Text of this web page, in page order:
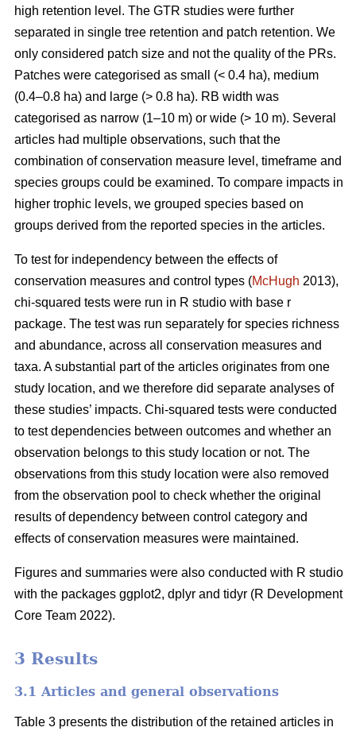
high retention level. The GTR studies were further
separated in single tree retention and patch retention. We
only considered patch size and not the quality of the PRs.
Patches were categorised as small (< 0.4 ha), medium
(0.4–0.8 ha) and large (> 0.8 ha). RB width was
categorised as narrow (1–10 m) or wide (> 10 m). Several
articles had multiple observations, such that the
combination of conservation measure level, timeframe and
species groups could be examined. To compare impacts in
higher trophic levels, we grouped species based on
groups derived from the reported species in the articles.
To test for independency between the effects of
conservation measures and control types (McHugh 2013),
chi-squared tests were run in R studio with base r
package. The test was run separately for species richness
and abundance, across all conservation measures and
taxa. A substantial part of the articles originates from one
study location, and we therefore did separate analyses of
these studies’ impacts. Chi-squared tests were conducted
to test dependencies between outcomes and whether an
observation belongs to this study location or not. The
observations from this study location were also removed
from the observation pool to check whether the original
results of dependency between control category and
effects of conservation measures were maintained.
Figures and summaries were also conducted with R studio
with the packages ggplot2, dplyr and tidyr (R Development
Core Team 2022).
3 Results
3.1 Articles and general observations
Table 3 presents the distribution of the retained articles in